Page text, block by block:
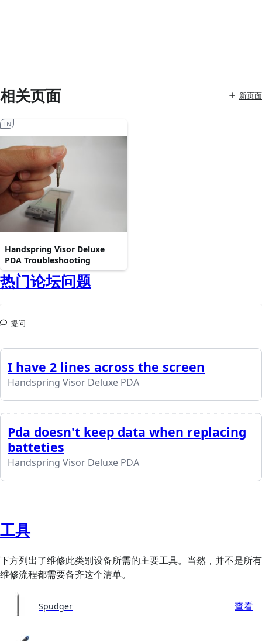
相关页面 新页面
Handspring Visor Deluxe
PDA Troubleshooting
EN
热门论坛问题
提问
I have 2 lines across the screen
Handspring Visor Deluxe PDA
Pda doesn't keep data when replacing
batteties
Handspring Visor Deluxe PDA
工具
下方列出了维修此类别设备所需的主要工具。当然，并不是所有
维修流程都需要备齐这个清单。
Spudger 查看